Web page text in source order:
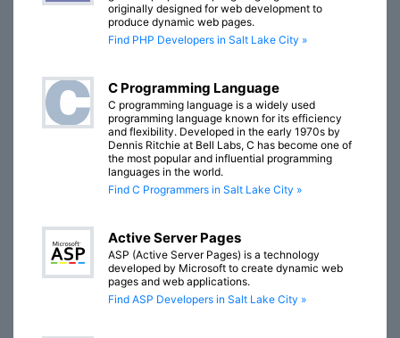
originally designed for web development to
produce dynamic web pages.
Find PHP Developers in Salt Lake City »
C Programming Language
C programming language is a widely used
programming language known for its efficiency
and flexibility. Developed in the early 1970s by
Dennis Ritchie at Bell Labs, C has become one of
the most popular and influential programming
languages in the world.
Find C Programmers in Salt Lake City »
Active Server Pages
ASP (Active Server Pages) is a technology
developed by Microsoft to create dynamic web
pages and web applications.
Find ASP Developers in Salt Lake City »